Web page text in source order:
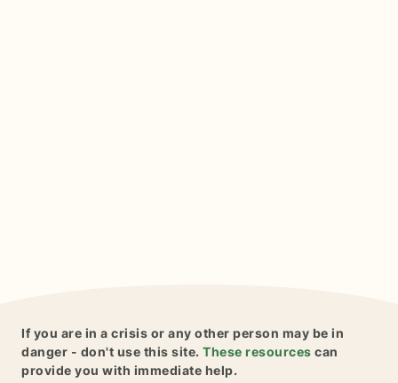
If you are in a crisis or any other person may be in
danger - don't use this site. These resources can
provide you with immediate help.